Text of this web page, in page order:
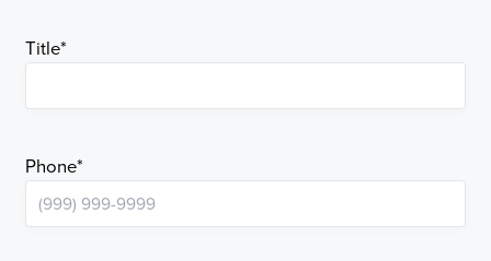
Title*
Phone*